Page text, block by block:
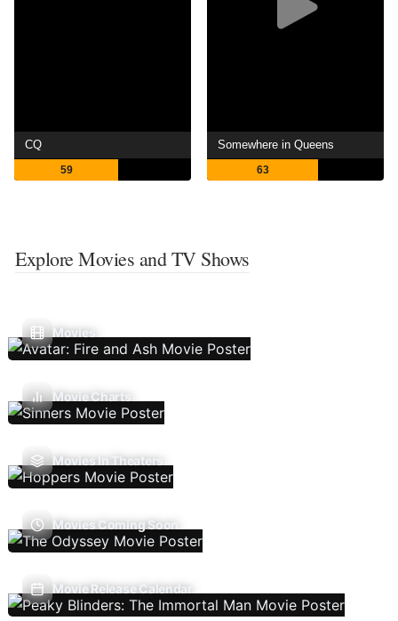
CQ
59
Somewhere in Queens
63
Explore Movies and TV Shows
Movies
Movie Charts
Movies In Theaters
Movies Coming Soon
Movie Release Calendar